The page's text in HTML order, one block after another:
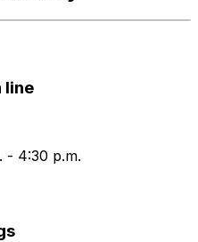
line
- 4:30 p.m.